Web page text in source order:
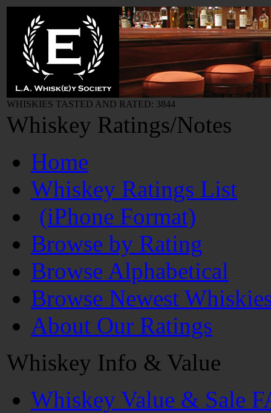
WHISKIES TASTED AND RATED: 3844
Whiskey Ratings/Notes
Home
Whiskey Ratings List
(iPhone Format)
Browse by Rating
Browse Alphabetical
Browse Newest
About Our Ratings
Whiskey Info & Value
Whiskey Value & Sale